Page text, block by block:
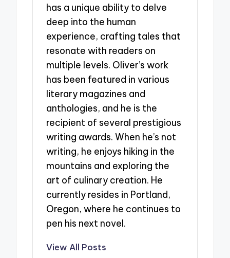
has a unique ability to delve
deep into the human
experience, crafting tales that
resonate with readers on
multiple levels. Oliver’s work
has been featured in various
literary magazines and
anthologies, and he is the
recipient of several prestigious
writing awards. When he’s not
writing, he enjoys hiking in the
mountains and exploring the
art of culinary creation. He
currently resides in Portland,
Oregon, where he continues to
pen his next novel.
View All Posts